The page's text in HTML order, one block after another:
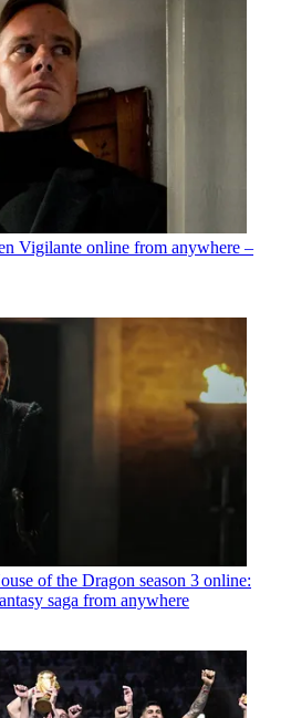
Vigilante online from anywhere –
of the Dragon season 3 online:
saga from anywhere